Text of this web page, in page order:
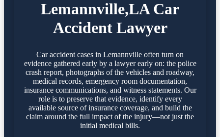
Lemannville,LA Car
Accident Lawyer
Car accident cases in Lemannville often turn on
evidence gathered early by a lawyer early on: the police
crash report, photographs of the vehicles and roadway,
medical records, emergency room documentation,
insurance communications, and witness statements. Our
role is to preserve that evidence, identify every
available source of insurance coverage, and build the
claim around the full impact of the injury—not just the
initial medical bills.